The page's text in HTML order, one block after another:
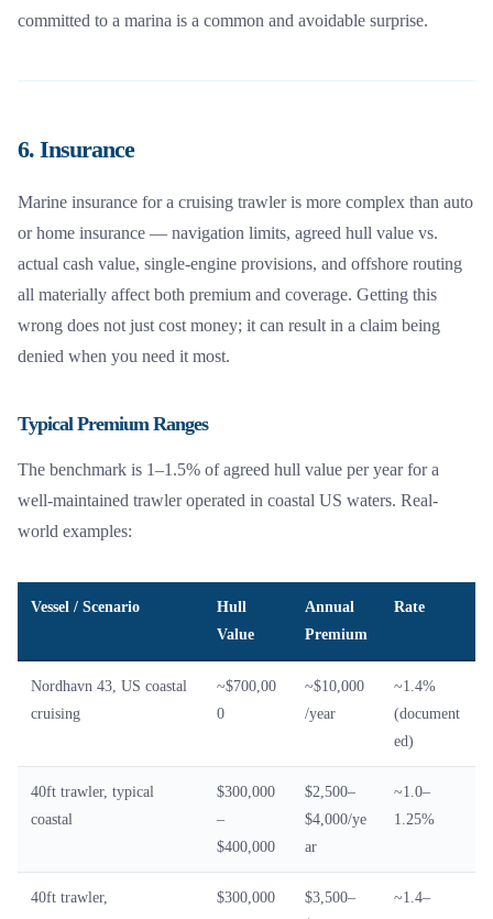
committed to a marina is a common and avoidable surprise.
6. Insurance
Marine insurance for a cruising trawler is more complex than auto
or home insurance — navigation limits, agreed hull value vs.
actual cash value, single-engine provisions, and offshore routing
all materially affect both premium and coverage. Getting this
wrong does not just cost money; it can result in a claim being
denied when you need it most.
Typical Premium Ranges
The benchmark is 1–1.5% of agreed hull value per year for a
well-maintained trawler operated in coastal US waters. Real-
world examples:
Vessel / Scenario
Hull
Value
Annual
Premium
Rate
Nordhavn 43, US coastal
cruising
~$700,00
0
~$10,000
/year
~1.4%
(document
ed)
40ft trawler, typical
coastal
$300,000
–
$400,000
$2,500–
$4,000/ye
ar
~1.0–
1.25%
40ft trawler,
$300,000
$3,500–
~1.4–